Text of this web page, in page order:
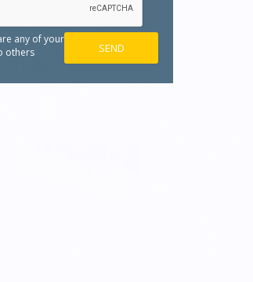
any of your
others